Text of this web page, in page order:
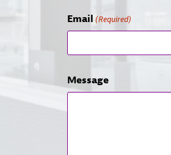
Email (Required)
Message